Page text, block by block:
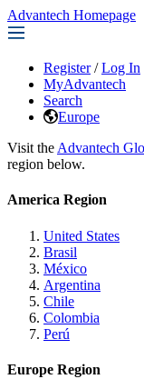
Advantech Homepage
Register / Log In
MyAdvantech
Search
Europe
Visit the Advantech
region below.
America Region
United States
Brasil
México
Argentina
Chile
Colombia
Perú
Europe Region